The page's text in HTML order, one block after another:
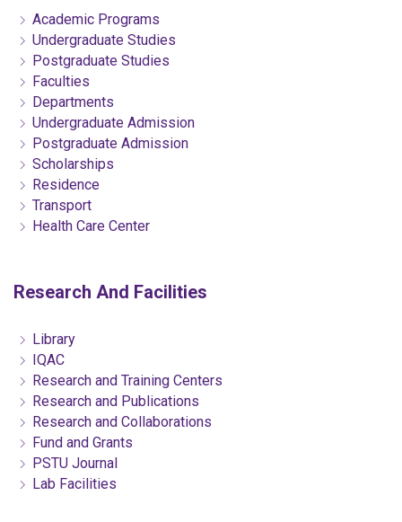
Academic Programs
Undergraduate Studies
Postgraduate Studies
Faculties
Departments
Undergraduate Admission
Postgraduate Admission
Scholarships
Residence
Transport
Health Care Center
Research And Facilities
Library
IQAC
Research and Training Centers
Research and Publications
Research and Collaborations
Fund and Grants
PSTU Journal
Lab Facilities